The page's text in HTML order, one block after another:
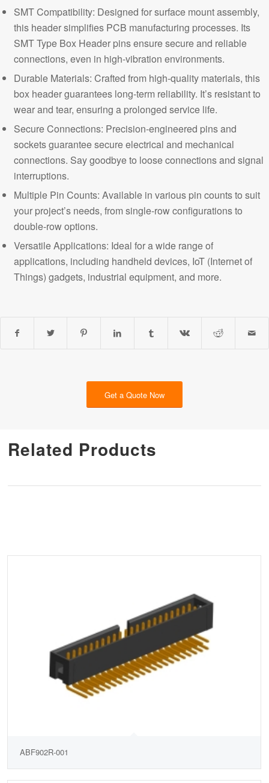
SMT Compatibility: Designed for surface mount assembly,
this header simplifies PCB manufacturing processes. Its
SMT Type Box Header pins ensure secure and reliable
connections, even in high-vibration environments.
Durable Materials: Crafted from high-quality materials, this
box header guarantees long-term reliability. It’s resistant to
wear and tear, ensuring a prolonged service life.
Secure Connections: Precision-engineered pins and
sockets guarantee secure electrical and mechanical
connections. Say goodbye to loose connections and signal
interruptions.
Multiple Pin Counts: Available in various pin counts to suit
your project’s needs, from single-row configurations to
double-row options.
Versatile Applications: Ideal for a wide range of
applications, including handheld devices, IoT (Internet of
Things) gadgets, industrial equipment, and more.
Get a Quote Now
Related Products
ABF902R-001